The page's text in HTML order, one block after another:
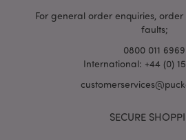
For general order enquiries,
faults;
0800 011 6969
International: +44 (0)
SECURE